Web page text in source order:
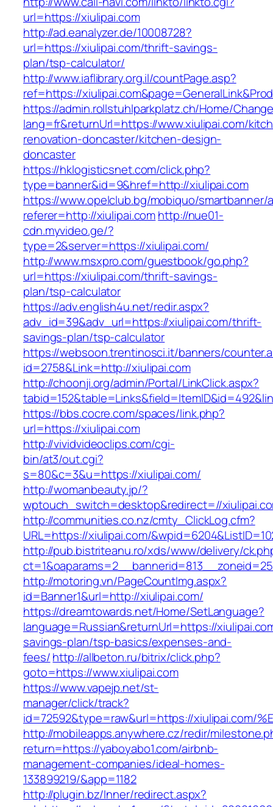
url=https://xiulipai.com
http://ad.eanalyzer.de/10008728?
url=https://xiulipai.com/thrift-savings-
plan/tsp-calculator/
http://www.iaflibrary.org.il/countPage.asp?
ref=https://
https://admin.rollstuhlparkplatz.ch/Home/
lang=fr&returnUrl=https://www.xiulipai.com/
renovation-doncaster/kitchen-design-
doncaster
https://hklogisticsnet.com/click.php?
type=banner&id=9&href=http://xiulipai.com
https://www.opelclub.bg/mobiquo/smartbanner/
referer=http://xiulipai.comhttp://nue01-
cdn.myvideo.ge/?
type=2&server=https://xiulipai.com/
http://www.msxpro.com/guestbook/go.php?
url=https://xiulipai.com/thrift-savings-
plan/tsp-calculator
https://adv.english4u.net/redir.aspx?
adv_id=39&adv_url=https://xiulipai.com/thrift-
savings-plan/tsp-calculator
https://websoon.trentinosci.it/banners/
id=2758&Link=http://xiulipai.com
http://choonji.org/admin/Portal/LinkClick.aspx?
https://bbs.cocre.com/spaces/link.php?
url=https://xiulipai.com
http://vividvideoclips.com/cgi-
bin/at3/out.cgi?
s=80&c=3&u=https://xiulipai.com/
http://womanbeauty.jp/?
wptouch_switch=desktop&redirect=//
http://communities.co.nz/cmty_ClickLog.cfm?
URL=https://xiulipai.com/
http://pub.bistriteanu.ro/xds/www/delivery/
http://motoring.vn/PageCountImg.aspx?
id=Banner1&url=http://xiulipai.com/
https://dreamtowards.net/Home/SetLanguage?
language=Russian&returnUrl=https://
savings-plan/tsp-basics/expenses-and-
fees/http://allbeton.ru/bitrix/click.php?
goto=https://www.xiulipai.com
https://www.vapejp.net/st-
manager/click/track?
id=72592&type=raw&url=https://xiulipai.com/
http://mobileapps.anywhere.cz/redir/
return=https://yaboyabo1.com/airbnb-
management-companies/ideal-homes-
133899219/&app=1182
http://plugin.bz/Inner/redirect.aspx?